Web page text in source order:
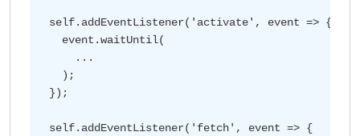
self.addEventListener('activate', event => {
  event.waitUntil(
    ...
  );
});
self.addEventListener('fetch', event => {